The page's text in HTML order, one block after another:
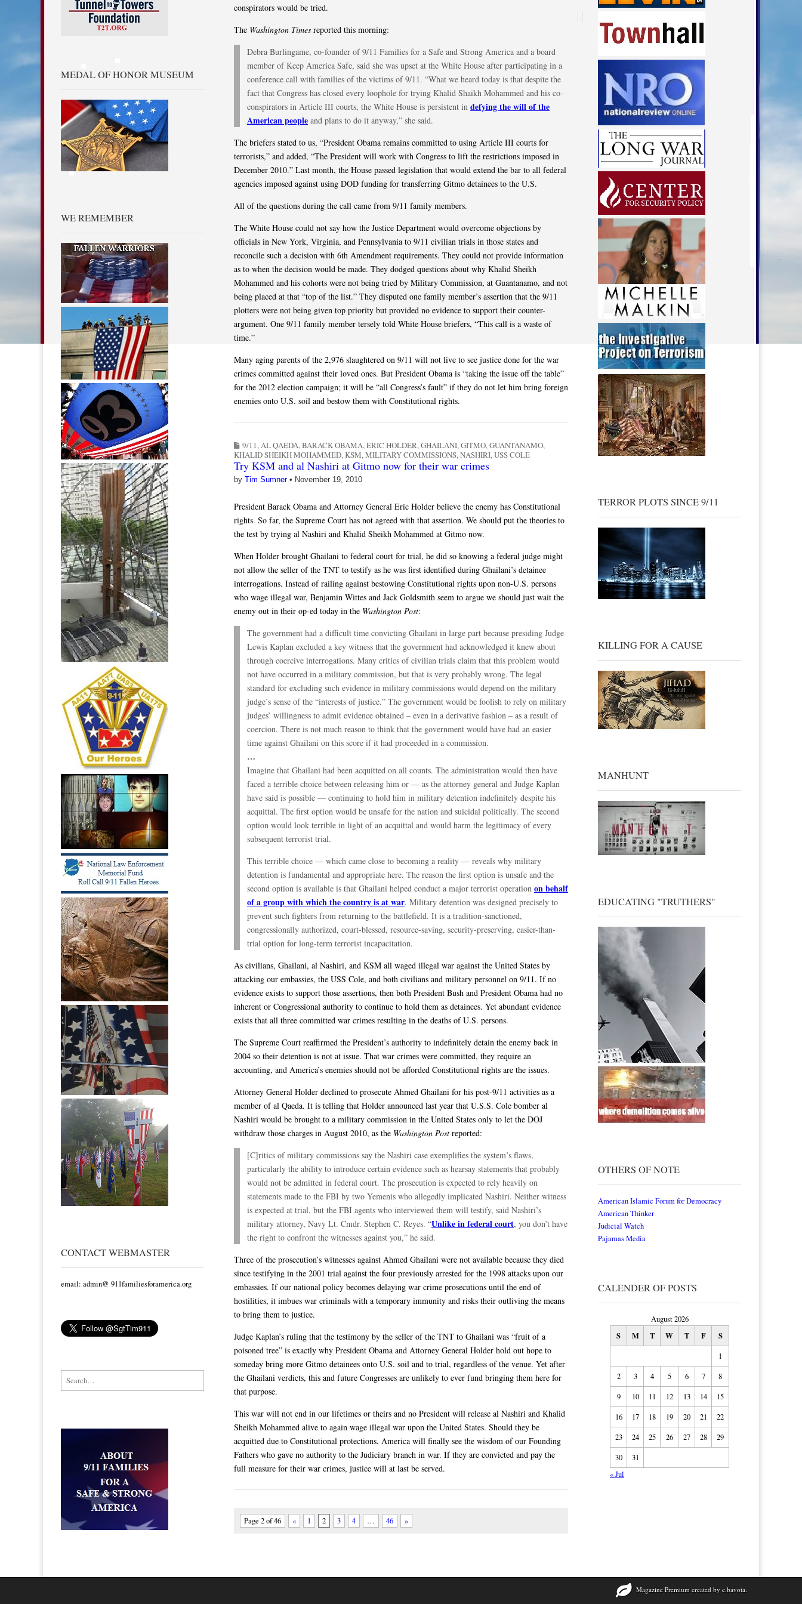
MEDAL OF HONOR MUSEUM
WE REMEMBER
CONTACT WEBMASTER
email: admin@ 911familiesforamerica.org
Search for:
conspirators would be tried.
The Washington Times reported this morning:
Debra Burlingame, co-founder of 9/11 Families for a Safe and Strong America and a board
member of Keep America Safe, said she was upset at the White House after participating in a
conference call with families of the victims of 9/11. “What we heard today is that despite the
fact that Congress has closed every loophole for trying Khalid Shaikh Mohammed and his co-
conspirators in Article III courts, the White House is persistent in defying the will of the
American people and plans to do it anyway,” she said.
The briefers stated to us, “President Obama remains committed to using Article III courts for
terrorists,” and added, “The President will work with Congress to lift the restrictions imposed in
December 2010.” Last month, the House passed legislation that would extend the bar to all federal
agencies imposed against using DOD funding for transferring Gitmo detainees to the U.S.
All of the questions during the call came from 9/11 family members.
The White House could not say how the Justice Department would overcome objections by
officials in New York, Virginia, and Pennsylvania to 9/11 civilian trials in those states and
reconcile such a decision with 6th Amendment requirements. They could not provide information
as to when the decision would be made. They dodged questions about why Khalid Sheikh
Mohammed and his cohorts were not being tried by Military Commission, at Guantanamo, and not
being placed at that “top of the list.” They disputed one family member’s assertion that the 9/11
plotters were not being given top priority but provided no evidence to support their counter-
argument. One 9/11 family member tersely told White House briefers, “This call is a waste of
time.”
Many aging parents of the 2,976 slaughtered on 9/11 will not live to see justice done for the war
crimes committed against their loved ones. But President Obama is “taking the issue off the table”
for the 2012 election campaign; it will be “all Congress’s fault” if they do not let him bring foreign
enemies onto U.S. soil and bestow them with Constitutional rights.
9/11,AL QAEDA,BARACK OBAMA,ERIC HOLDER,GHAILANI,GITMO,GUANTANAMO,
KHALID SHEIKH MOHAMMED,KSM,MILITARY COMMISSIONS,NASHIRI,USS COLE
Try KSM and al Nashiri at Gitmo now for their war crimes
by Tim Sumner• November 19, 2010
President Barack Obama and Attorney General Eric Holder believe the enemy has Constitutional
rights. So far, the Supreme Court has not agreed with that assertion. We should put the theories to
the test by trying al Nashiri and Khalid Sheikh Mohammed at Gitmo now.
When Holder brought Ghailani to federal court for trial, he did so knowing a federal judge might
not allow the seller of the TNT to testify as he was first identified during Ghailani’s detainee
interrogations. Instead of railing against bestowing Constitutional rights upon non-U.S. persons
who wage illegal war, Benjamin Wittes and Jack Goldsmith seem to argue we should just wait the
enemy out in their op-ed today in the Washington Post:
The government had a difficult time convicting Ghailani in large part because presiding Judge
Lewis Kaplan excluded a key witness that the government had acknowledged it knew about
through coercive interrogations. Many critics of civilian trials claim that this problem would
not have occurred in a military commission, but that is very probably wrong. The legal
standard for excluding such evidence in military commissions would depend on the military
judge’s sense of the “interests of justice.” The government would be foolish to rely on military
judges’ willingness to admit evidence obtained – even in a derivative fashion – as a result of
coercion. There is not much reason to think that the government would have had an easier
time against Ghailani on this score if it had proceeded in a commission.
…
Imagine that Ghailani had been acquitted on all counts. The administration would then have
faced a terrible choice between releasing him or — as the attorney general and Judge Kaplan
have said is possible — continuing to hold him in military detention indefinitely despite his
acquittal. The first option would be unsafe for the nation and suicidal politically. The second
option would look terrible in light of an acquittal and would harm the legitimacy of every
subsequent terrorist trial.
This terrible choice — which came close to becoming a reality — reveals why military
detention is fundamental and appropriate here. The reason the first option is unsafe and the
second option is available is that Ghailani helped conduct a major terrorist operation on behalf
of a group with which the country is at war. Military detention was designed precisely to
prevent such fighters from returning to the battlefield. It is a tradition-sanctioned,
congressionally authorized, court-blessed, resource-saving, security-preserving, easier-than-
trial option for long-term terrorist incapacitation.
As civilians, Ghailani, al Nashiri, and KSM all waged illegal war against the United States by
attacking our embassies, the USS Cole, and both civilians and military personnel on 9/11. If no
evidence exists to support those assertions, then both President Bush and President Obama had no
inherent or Congressional authority to continue to hold them as detainees. Yet abundant evidence
exists that all three committed war crimes resulting in the deaths of U.S. persons.
The Supreme Court reaffirmed the President’s authority to indefinitely detain the enemy back in
2004 so their detention is not at issue. That war crimes were committed, they require an
accounting, and America’s enemies should not be afforded Constitutional rights are the issues.
Attorney General Holder declined to prosecute Ahmed Ghailani for his post-9/11 activities as a
member of al Qaeda. It is telling that Holder announced last year that U.S.S. Cole bomber al
Nashiri would be brought to a military commission in the United States only to let the DOJ
withdraw those charges in August 2010, as the Washington Post reported:
[C]ritics of military commissions say the Nashiri case exemplifies the system’s flaws,
particularly the ability to introduce certain evidence such as hearsay statements that probably
would not be admitted in federal court. The prosecution is expected to rely heavily on
statements made to the FBI by two Yemenis who allegedly implicated Nashiri. Neither witness
is expected at trial, but the FBI agents who interviewed them will testify, said Nashiri’s
military attorney, Navy Lt. Cmdr. Stephen C. Reyes. “Unlike in federal court, you don’t have
the right to confront the witnesses against you,” he said.
Three of the prosecution’s witnesses against Ahmed Ghailani were not available because they died
since testifying in the 2001 trial against the four previously arrested for the 1998 attacks upon our
embassies. If our national policy becomes delaying war crime prosecutions until the end of
hostilities, it imbues war criminals with a temporary immunity and risks their outliving the means
to bring them to justice.
Judge Kaplan’s ruling that the testimony by the seller of the TNT to Ghailani was “fruit of a
poisoned tree” is exactly why President Obama and Attorney General Holder hold out hope to
someday bring more Gitmo detainees onto U.S. soil and to trial, regardless of the venue. Yet after
the Ghailani verdicts, this and future Congresses are unlikely to ever fund bringing them here for
that purpose.
This war will not end in our lifetimes or theirs and no President will release al Nashiri and Khalid
Sheikh Mohammed alive to again wage illegal war upon the United States. Should they be
acquitted due to Constitutional protections, America will finally see the wisdom of our Founding
Fathers who gave no authority to the Judiciary branch in war. If they are convicted and pay the
full measure for their war crimes, justice will at last be served.
Page 2 of 46 « 1 2 3 4 … 46 »
TERROR PLOTS SINCE 9/11
KILLING FOR A CAUSE
MANHUNT
EDUCATING "TRUTHERS"
OTHERS OF NOTE
American Islamic Forum for Democracy
American Thinker
Judicial Watch
Pajamas Media
CALENDER OF POSTS
August 2026
S M T W T F S
1
2
3 4 5 6 7
8
9
10 11 12 13 14
15
16
17 18 19 20 21
22
23
24 25 26 27 28
29
30
31
« Jul
Magazine Premium created by c.bavota.